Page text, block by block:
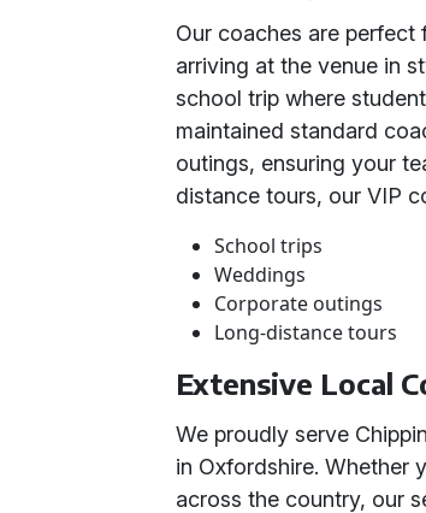
Our coaches are
arriving at the venue in
school trip where
maintained standard
outings, ensuring your
distance tours, our VIP
School trips
Weddings
Corporate outings
Long-distance tours
Extensive Local
We proudly serve
in Oxfordshire. Whether
across the country, our